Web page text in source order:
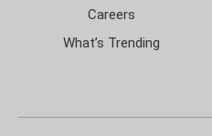
Careers
What’s Trending